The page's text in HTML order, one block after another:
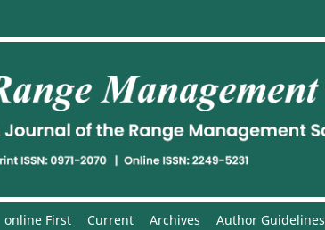
online First Current Archives Author Guidelines